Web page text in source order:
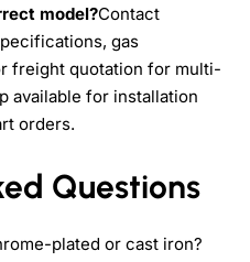
model?Contact
gas
freight quotation for multi-
available for installation
orders.
Questions
plated or cast iron?